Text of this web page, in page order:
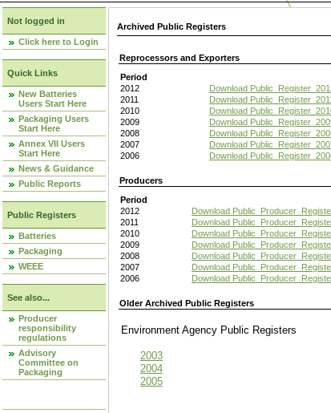
Not logged in
Click here to Login
Quick Links
New Batteries
Users Start Here
Packaging Users
Start Here
Annex VII Users
Start Here
News & Guidance
Public Reports
Public Registers
Batteries
Packaging
WEEE
See also...
Producer
responsibility
regulations
Advisory
Committee on
Packaging
Archived Public Registers
Reprocessors and Exporters
Period
2012
Download
2011
Download
2010
Download
2009
Download
2008
Download
2007
Download
2006
Download
Producers
Period
2012
Download
2011
Download
2010
Download
2009
Download
2008
Download
2007
Download
2006
Download
Older Archived Public Registers
Environment Agency Public
2003
2004
2005